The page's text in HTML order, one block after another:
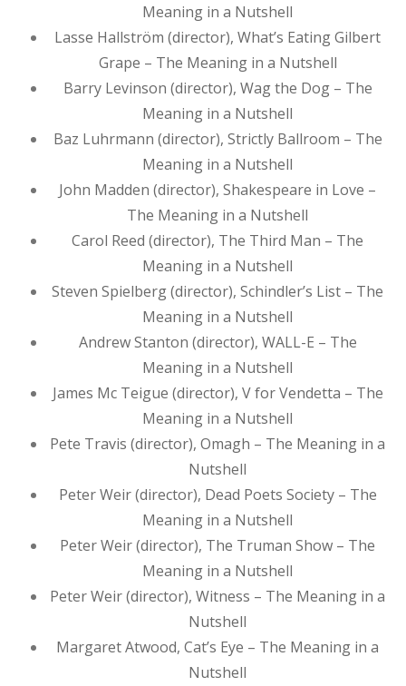
Meaning in a Nutshell
Lasse Hallström (director), What’s Eating Gilbert
Grape – The Meaning in a Nutshell
Barry Levinson (director), Wag the Dog – The
Meaning in a Nutshell
Baz Luhrmann (director), Strictly Ballroom – The
Meaning in a Nutshell
John Madden (director), Shakespeare in Love –
The Meaning in a Nutshell
Carol Reed (director), The Third Man – The
Meaning in a Nutshell
Steven Spielberg (director), Schindler’s List – The
Meaning in a Nutshell
Andrew Stanton (director), WALL-E – The
Meaning in a Nutshell
James Mc Teigue (director), V for Vendetta – The
Meaning in a Nutshell
Pete Travis (director), Omagh – The Meaning in a
Nutshell
Peter Weir (director), Dead Poets Society – The
Meaning in a Nutshell
Peter Weir (director), The Truman Show – The
Meaning in a Nutshell
Peter Weir (director), Witness – The Meaning in a
Nutshell
Margaret Atwood, Cat’s Eye – The Meaning in a
Nutshell